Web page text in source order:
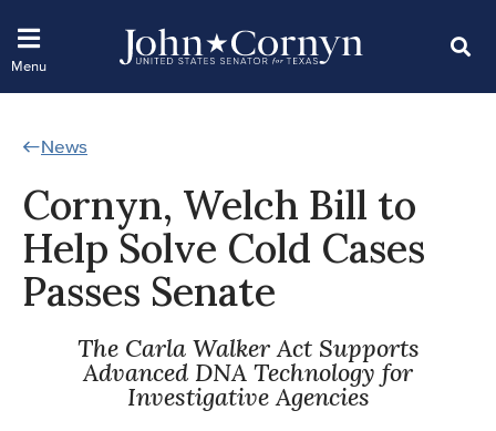
News
Cornyn, Welch Bill to
Help Solve Cold Cases
Passes Senate
The Carla Walker Act Supports
Advanced DNA Technology for
Investigative Agencies